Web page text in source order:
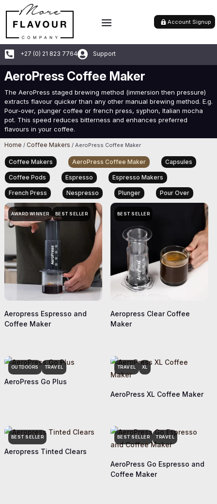
 +27 (0) 21 823 7764 Support
Account Signup
AeroPress Coffee Maker
The AeroPress staged brewing method (immersion then pressure)
extracts flavour quicker than any other manual brewing method. E.g.
Pour-over, plunger coffee or french press, syphon, Italian mocha
pot. This speed reduces bitterness and enhances preferred
flavours in your coffee.
Home / Coffee Makers / AeroPress Coffee Maker
Coffee Makers AeroPress Coffee Maker Capsules
Coffee Pods Espresso Espresso Makers
French Press Nespresso Plunger Pour Over
AWARD WINNER BEST SELLER
Aeropress Espresso and
Coffee Maker
BEST SELLER
Aeropress Clear Coffee
Maker
OUTDOORS TRAVEL
AeroPress Go Plus
TRAVEL XL
AeroPress XL Coffee Maker
BEST SELLER
Aeropress Tinted Clears
BEST SELLER TRAVEL
AeroPress Go Espresso and
Coffee Maker